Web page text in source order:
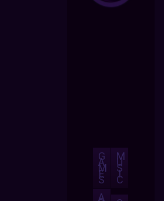
G
A
M
E
S
M
U
S
I
C
A